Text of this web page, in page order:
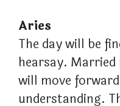
Aries
The day will be
hearsay. Married
will move
understanding.